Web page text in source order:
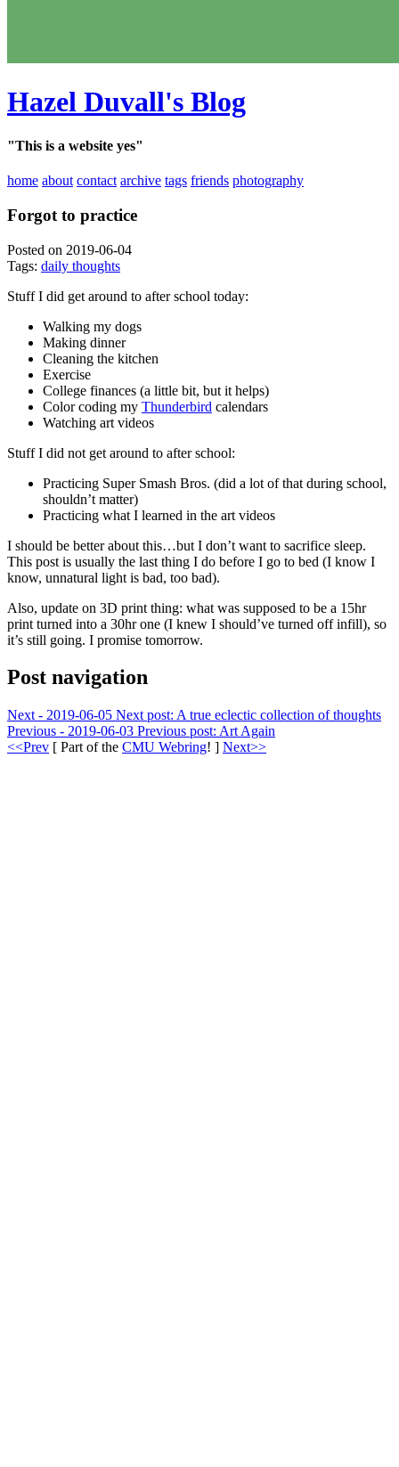
Hazel Duvall's Blog
"This is a website yes"
home about contact archive tags friends photography
Forgot to practice
Posted on 2019-06-04
Tags: daily thoughts
Stuff I did get around to after school today:
Walking my dogs
Making dinner
Cleaning the kitchen
Exercise
College finances (a little bit, but it helps)
Color coding my Thunderbird calendars
Watching art videos
Stuff I did not get around to after school:
Practicing Super Smash Bros. (did a lot of that during school,
shouldn’t matter)
Practicing what I learned in the art videos
I should be better about this…but I don’t want to sacrifice sleep.
This post is usually the last thing I do before I go to bed (I know I
know, unnatural light is bad, too bad).
Also, update on 3D print thing: what was supposed to be a 15hr
print turned into a 30hr one (I knew I should’ve turned off infill), so
it’s still going. I promise tomorrow.
Post navigation
Next - 2019-06-05 Next post: A true eclectic collection of thoughts
Previous - 2019-06-03 Previous post: Art Again
<<Prev [ Part of the CMU Webring! ] Next>>